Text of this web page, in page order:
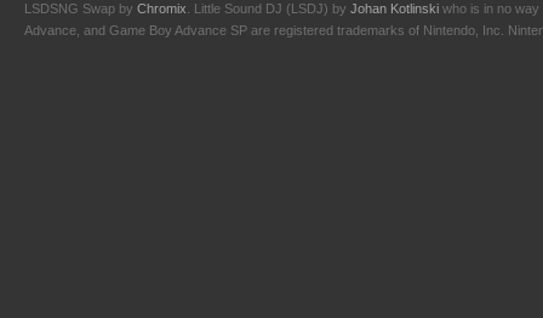
LSDSNG Swap by Chromix . Little Sound DJ (LSDJ) by Johan Kotlinski who is in no way
Advance, and Game Boy Advance SP are registered trademarks of Nintendo, Inc.